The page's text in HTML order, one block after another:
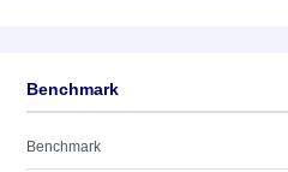
Benchmark
Benchmark